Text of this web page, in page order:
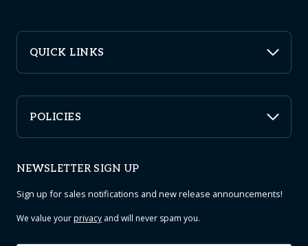
QUICK LINKS
POLICIES
NEWSLETTER SIGN UP
Sign up for sales notifications and new release announcements!
We value yourprivacy and will never spam you.
Email *